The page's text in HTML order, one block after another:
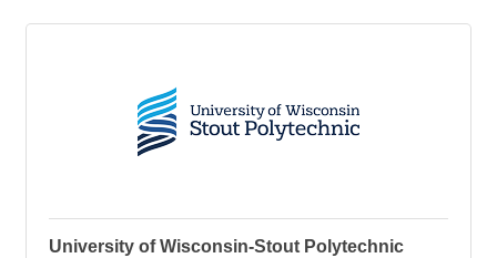
University of Wisconsin-Stout Polytechnic